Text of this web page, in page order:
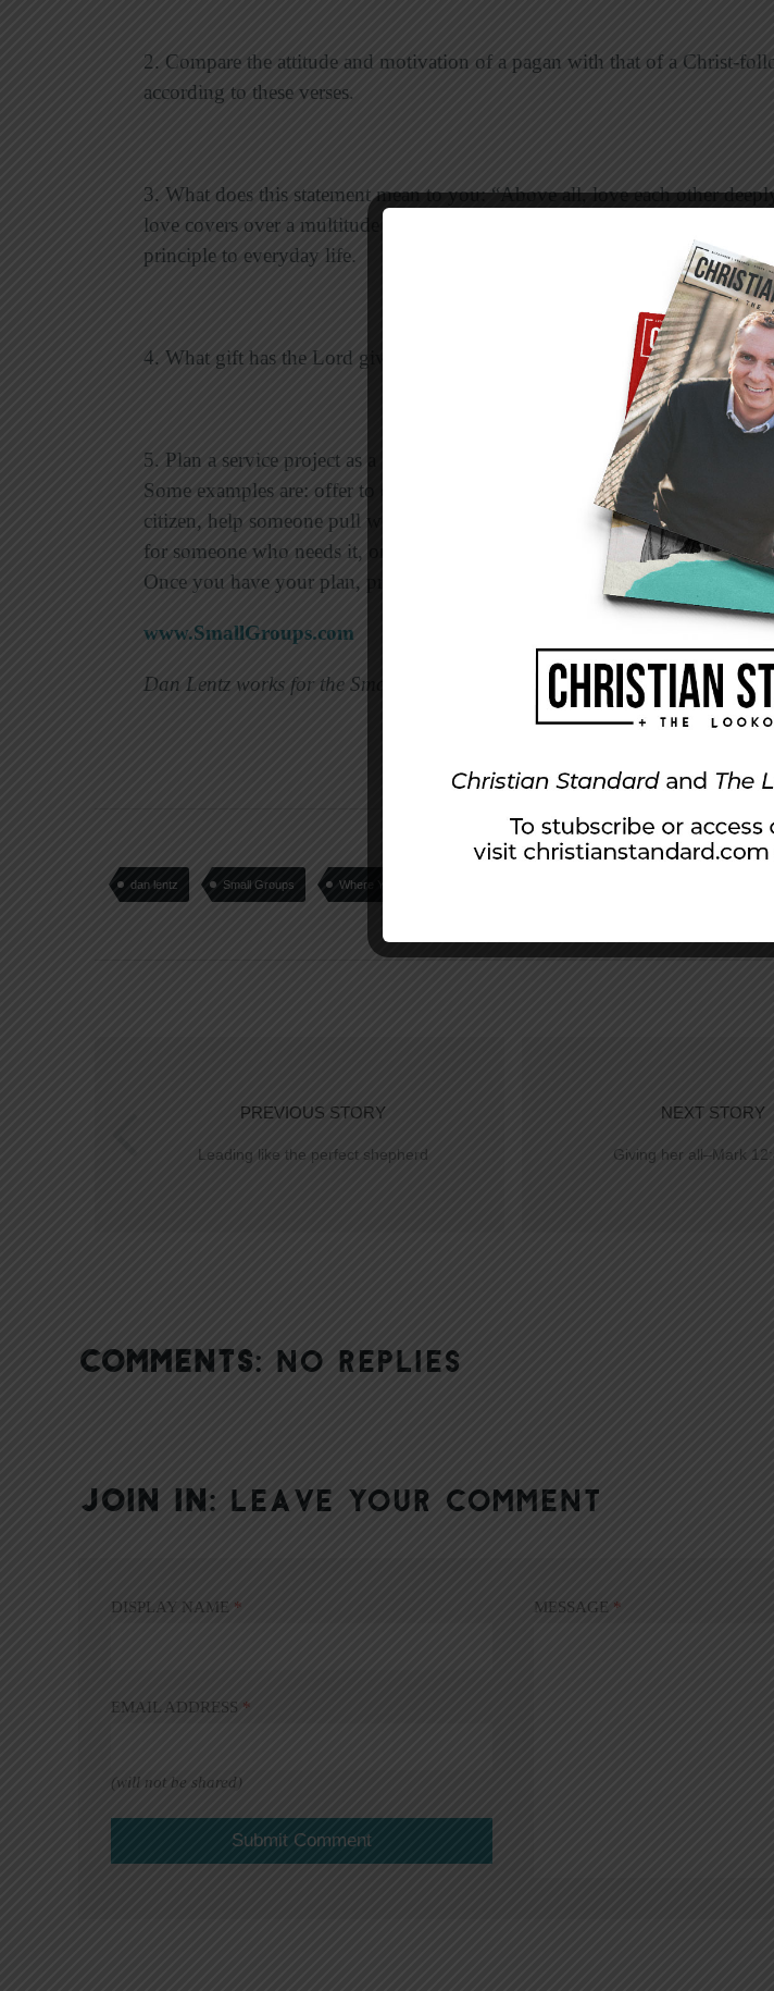
2. Compare the attitude and motivation of a pagan with that of a Christ-
according to these verses.
3. What does this statement mean to you: “Above all, love each other
love covers over a multitude of sins”? Give some examples of how to apply
principle to everyday life.
4. What gift has the Lord given you that enables you to serve others with
5. Plan a service project as a group. Talk about a need your group can meet
Some examples are: offer to do some spring house cleaning for a single
citizen, help someone pull weeds and plant a garden, do some painting and
for someone who needs it, or provide free oil changes for folks in your
Once you have your plan, pray for the Lord to be clearly seen by those you
www.SmallGroups.com
Dan Lentz works for the Small Group Network in Whitestown, Indiana.
dan lentz Small Groups Where You Live
PREVIOUS STORY
Leading like the perfect shepherd
NEXT STORY
Giving her all–Mark
COMMENTS: NO REPLIES
JOIN IN: LEAVE YOUR COMMENT
DISPLAY NAME *
EMAIL ADDRESS *
(will not be shared)
MESSAGE *